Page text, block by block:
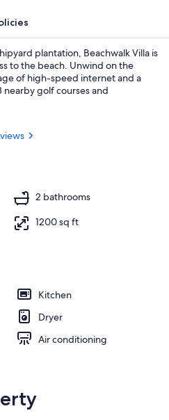
plantation, Beachwalk Villa is
to the beach. Unwind on the
of high-speed internet and a
golf courses and
2 bathrooms
1200 sq ft
Kitchen
Dryer
Air conditioning